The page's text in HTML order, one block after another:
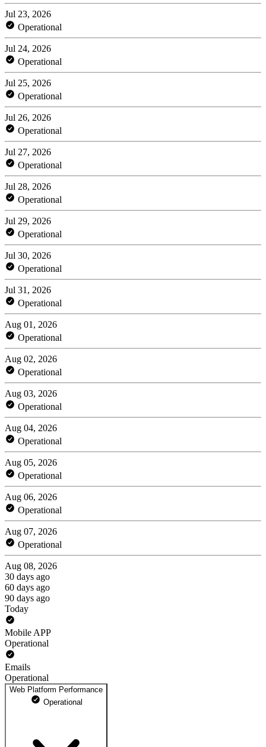
Jul 23, 2026
Operational
Jul 24, 2026
Operational
Jul 25, 2026
Operational
Jul 26, 2026
Operational
Jul 27, 2026
Operational
Jul 28, 2026
Operational
Jul 29, 2026
Operational
Jul 30, 2026
Operational
Jul 31, 2026
Operational
Aug 01, 2026
Operational
Aug 02, 2026
Operational
Aug 03, 2026
Operational
Aug 04, 2026
Operational
Aug 05, 2026
Operational
Aug 06, 2026
Operational
Aug 07, 2026
Operational
Aug 08, 2026
30 days ago
60 days ago
90 days ago
Today
Mobile APP
Operational
Emails
Operational
Web Platform Performance
Operational